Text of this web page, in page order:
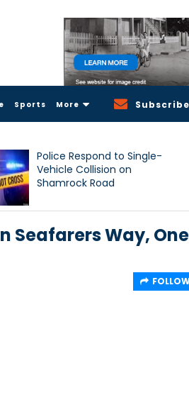
Sports More Subscribe
Police Respond to Single-
Vehicle Collision on
Shamrock Road
Seafarers Way, One